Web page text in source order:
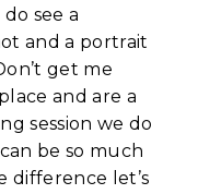
see a
and a portrait
get me
and are a
session we do
be so much
difference let’s